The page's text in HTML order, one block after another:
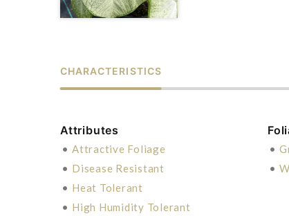
CHARACTERISTICS
Attributes
• Attractive Foliage
• Disease Resistant
• Heat Tolerant
• High Humidity Tolerant
•
•